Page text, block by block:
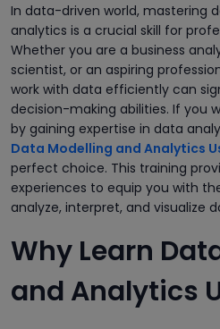
In data-driven world, mastering
analytics is a crucial skill for
Whether you are a business
scientist, or an aspiring
work with data efficiently can
decision-making abilities. If you
by gaining expertise in data
Data Modelling and Analytics
perfect choice. This training
experiences to equip you with
analyze, interpret, and visualize
Why Learn
and Analytics